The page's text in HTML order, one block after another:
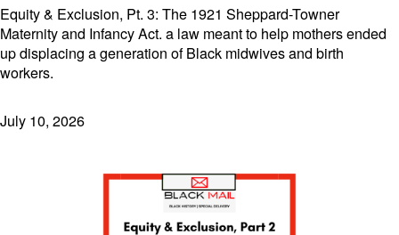
Equity & Exclusion, Pt. 3: The 1921 Sheppard-Towner
Maternity and Infancy Act. a law meant to help mothers ended
up displacing a generation of Black midwives and birth
workers.
July 10, 2026